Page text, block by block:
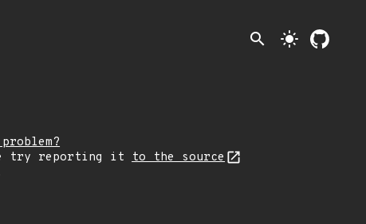
search light_mode
try reporting it
to the source